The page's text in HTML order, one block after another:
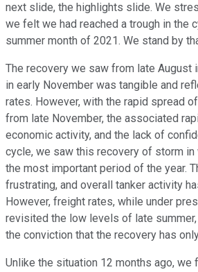
next slide, the highlights slide. We
we felt we had reached a trough in the
summer month of 2021. We stand by
The recovery we saw from late August
in early November was tangible and
rates. However, with the rapid spread
from late November, the associated
economic activity, and the lack of
cycle, we saw this recovery of storm
the most important period of the year.
frustrating, and overall tanker activity
However, freight rates, while under
revisited the low levels of late
the conviction that the recovery has
Unlike the situation 12 months ago, we